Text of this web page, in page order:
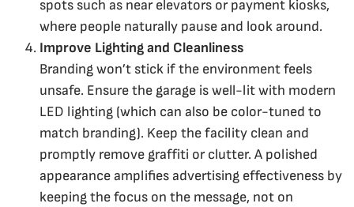
spots such as near elevators or payment kiosks,
where people naturally pause and look around.
Improve Lighting and Cleanliness
Branding won’t stick if the environment feels
unsafe. Ensure the garage is well-lit with modern
LED lighting (which can also be color-tuned to
match branding). Keep the facility clean and
promptly remove graffiti or clutter. A polished
appearance amplifies advertising effectiveness by
keeping the focus on the message, not on